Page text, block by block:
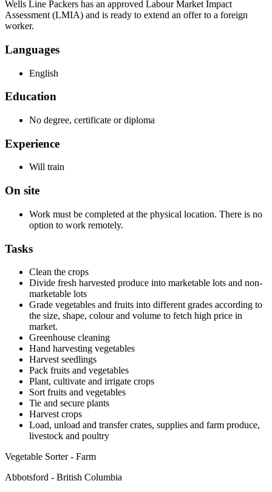
Wells Line Packers has an approved Labour Market Impact
Assessment (LMIA) and is ready to extend an offer to a foreign
worker.
Languages
English
Education
No degree, certificate or diploma
Experience
Will train
On site
Work must be completed at the physical location. There is no
option to work remotely.
Tasks
Clean the crops
Divide fresh harvested produce into marketable lots and non-
marketable lots
Grade vegetables and fruits into different grades according to
the size, shape, colour and volume to fetch high price in
market.
Greenhouse cleaning
Hand harvesting vegetables
Harvest seedlings
Pack fruits and vegetables
Plant, cultivate and irrigate crops
Sort fruits and vegetables
Tie and secure plants
Harvest crops
Load, unload and transfer crates, supplies and farm produce,
livestock and poultry
Vegetable Sorter - Farm
Abbotsford - British Columbia